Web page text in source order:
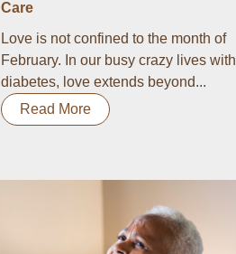
Care
Love is not confined to the month of
February. In our busy crazy lives with
diabetes, love extends beyond...
Read More